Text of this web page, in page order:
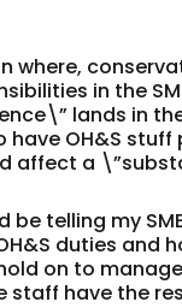
in the
lands in
have OH&S
affect a
be telling my
duties and
on to
have the